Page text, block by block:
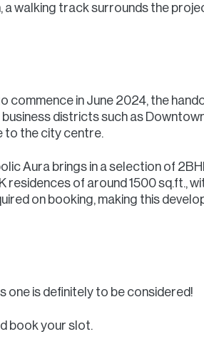
walking track surrounds the
in June 2024, the
districts such as
to the city centre.
Aura brings in a selection of
residences of around 1500 sq.ft.,
on booking, making this
one is definitely to be considered!
book your slot.